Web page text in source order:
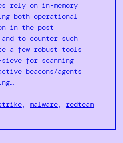
rely on in-memory
both operational
in the post
to counter such
a few robust tools
sieve for scanning
beacons/agents
, malware, redteam